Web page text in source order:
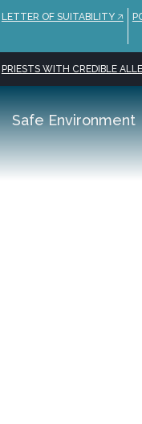
LETTER OF SUITABILITY 🡥
PRIESTS WITH CREDIBLE
Safe Environment